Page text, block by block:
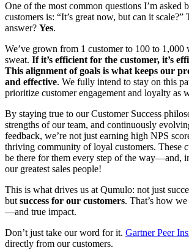
One of the most common questions I’m asked
customers is: “It’s great now, but can it scale?”
answer? Yes.
We’ve grown from 1 customer to 100 to 1,000
sweat. If it’s efficient for the customer, it’s
This alignment of goals is what keeps our
and effective. We fully intend to stay on this
prioritize customer engagement and loyalty as
By staying true to our Customer Success
strengths of our team, and continuously
feedback, we’re not just earning high NPS
thriving community of loyal customers. These
be there for them every step of the way—and,
our greatest sales people!
This is what drives us at Qumulo: not just
but success for our customers. That’s how
—and true impact.
Don’t just take our word for it. Gartner Peer
directly from our customers.